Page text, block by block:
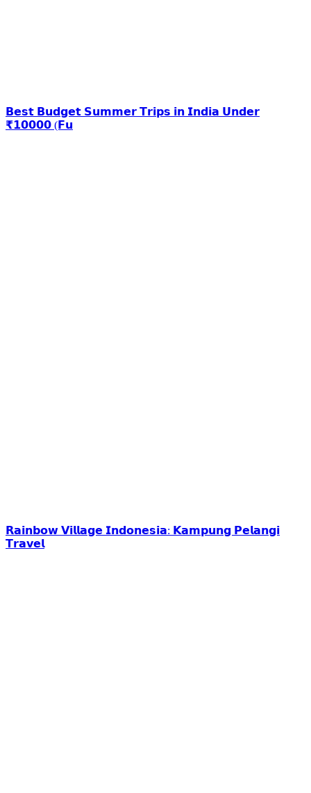
𝗕𝗲𝘀𝘁 𝗕𝘂𝗱𝗴𝗲𝘁 𝗦𝘂𝗺𝗺𝗲𝗿 𝗧𝗿𝗶𝗽𝘀 𝗶𝗻 𝗜𝗻𝗱𝗶𝗮 𝗨𝗻𝗱𝗲𝗿
₹𝟭𝟬𝟬𝟬𝟬 (𝗙𝘂
𝗥𝗮𝗶𝗻𝗯𝗼𝘄 𝗩𝗶𝗹𝗹𝗮𝗴𝗲 𝗜𝗻𝗱𝗼𝗻𝗲𝘀𝗶𝗮: 𝗞𝗮𝗺𝗽𝘂𝗻𝗴 𝗣𝗲𝗹𝗮𝗻𝗴𝗶
𝗧𝗿𝗮𝘃𝗲𝗹